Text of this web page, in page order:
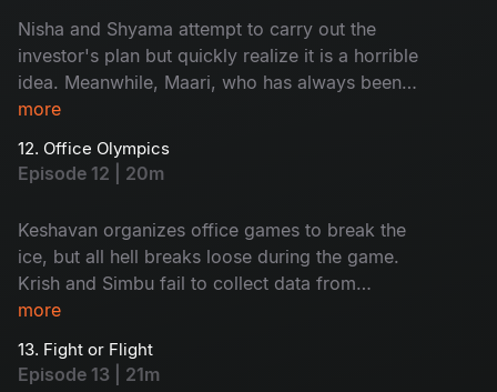
Nisha and Shyama attempt to carry out the
investor's plan but quickly realize it is a horrible
idea. Meanwhile, Maari, who has always been
single, is now hopeful of finding love. But with
more
12. Office Olympics
Episode 12 | 20m
Keshavan organizes office games to break the
ice, but all hell breaks loose during the game.
Krish and Simbu fail to collect data from
employees on their first day. Will they get fired
more
13. Fight or Flight
Episode 13 | 21m